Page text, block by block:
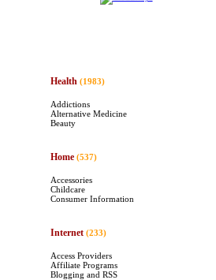
Health (1983)
Addictions
Alternative Medicine
Beauty
Home (537)
Accessories
Childcare
Consumer Information
Internet (233)
Access Providers
Affiliate Programs
Blogging and RSS